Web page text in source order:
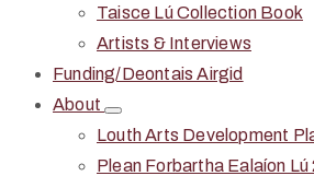
Taisce Lú Collection Book
Artists & Interviews
Funding/Deontais Airgid
About
Louth Arts Development
Plean Forbartha Ealaíon